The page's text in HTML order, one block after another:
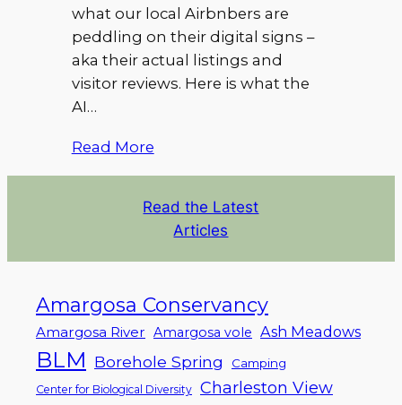
what our local Airbnbers are
peddling on their digital signs –
aka their actual listings and
visitor reviews. Here is what the
AI…
Read More
Read the Latest
Articles
Amargosa Conservancy
Amargosa River Amargosa vole Ash Meadows
BLM Borehole Spring Camping
Center for Biological Diversity Charleston View